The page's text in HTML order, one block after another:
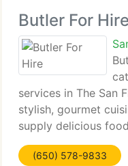
Butler For Hire
services in The San
stylish, gourmet
supply delicious
Whether you are
two or two hundred,
(650) 578-9833